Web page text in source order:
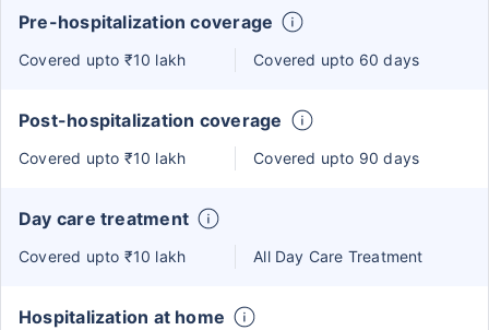
Pre-hospitalization coverage
Covered upto ₹10 lakh Covered upto 60 days
Post-hospitalization coverage
Covered upto ₹10 lakh Covered upto 90 days
Day care treatment
Covered upto ₹10 lakh All Day Care Treatment
Hospitalization at home